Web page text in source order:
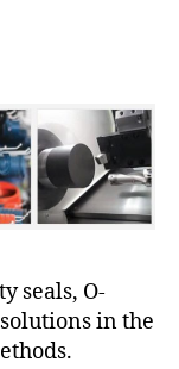
seals, O-
in the